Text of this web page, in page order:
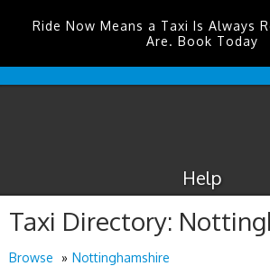
Ride Now Means a Taxi Is Always
Are. Book Today
Coventry
Help
Taxi Directory:
Browse
Nottinghamshire